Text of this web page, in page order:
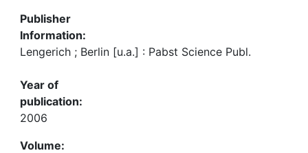
Publisher
Information:
Lengerich ; Berlin [u.a.] : Pabst Science Publ.
Year of
publication:
2006
Volume: